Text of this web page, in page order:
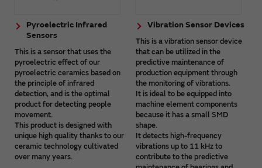
Pyroelectric Infrared
Sensors
This is a sensor that uses the
pyroelectric effect of our
pyroelectric ceramics based on
the principle of infrared
detection, and is the optimal
product for detecting people
movement.
This product is designed with
unique high quality thanks to our
ceramic technology cultivated
over many years.
Vibration Sensor Devices
This is a vibration sensor device
that can be utilized in the
predictive maintenance of
production equipment through
the monitoring of vibrations.
It is ideal to be equipped into
machine element components
because it has a small SMD
shape.
It detects high-frequency
vibrations up to 11 kHz to
contribute to the predictive